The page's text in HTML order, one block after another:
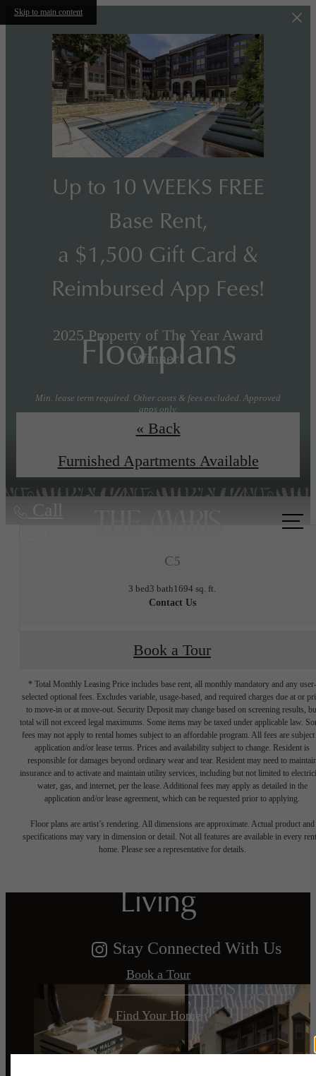
Skip to main content
Up to 10 WEEKS FREE
Base Rent,
a $1,500 Gift Card &
Reimbursed App Fees!
2025 Property of The Year Award
Winner!
Min. lease term required. Other costs & fees excluded. Approved
apps only.
Explore Floorplans
Call
Floorplans
« Back
Furnished Apartments Available
C5
3 bed3 bath1694 sq. ft.
Contact Us
Book a Tour
* Total Monthly Leasing Price includes base rent, all monthly mandatory and any user-
selected optional fees. Excludes variable, usage-based, and required charges due at or
to move-in or at move-out. Security Deposit may change based on screening results,
total will not exceed legal maximums. Some items may be taxed under applicable law.
fees may not apply to rental homes subject to an affordable program. All fees are subject
application and/or lease terms. Prices and availability subject to change. Resident is
responsible for damages beyond ordinary wear and tear. Resident may need to
insurance and to activate and maintain utility services, including but not limited to
water, gas, and internet, per the lease. Additional fees may apply as detailed in the
application and/or lease agreement, which can be requested prior to applying.
Floor plans are artist’s rendering. All dimensions are approximate. Actual product and
specifications may vary in dimension or detail. Not all features are available in every
home. Please see a representative for details.
Crafted for
Harmonious
Living
Book a Tour
Find Your Home
Stay Connected With Us